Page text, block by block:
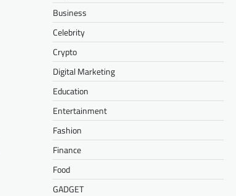
Business
Celebrity
Crypto
Digital Marketing
Education
Entertainment
Fashion
Finance
Food
GADGET